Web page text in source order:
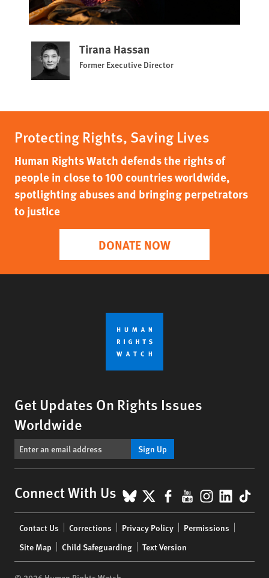
Tirana Hassan
Former Executive Director
Protecting Rights, Saving Lives
Human Rights Watch defends the rights of
people in close to 100 countries worldwide,
spotlighting abuses and bringing perpetrators
to justice
DONATE NOW
Get Updates On Rights Issues
Worldwide
Sign Up
Connect With Us BlueSky
X Facebook
YouTube
menu
Contact Us Corrections Privacy Policy
Permissions
Site Map
Child Safeguarding Text Version